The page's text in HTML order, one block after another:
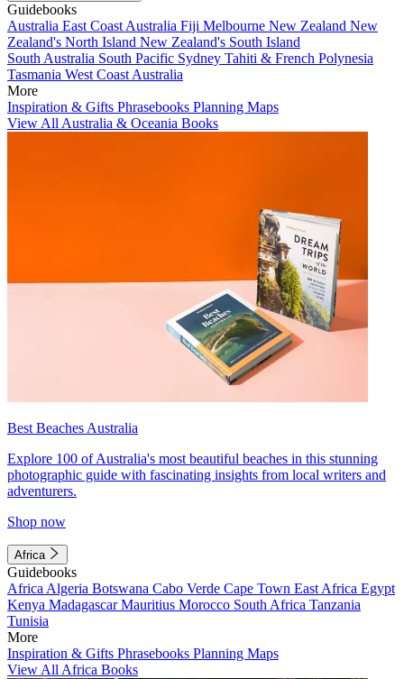
Guidebooks
Australia East Coast Australia Fiji Melbourne New Zealand New
Zealand's North Island New Zealand's South Island
South Australia South Pacific Sydney Tahiti & French Polynesia
Tasmania West Coast Australia
More
Inspiration & Gifts Phrasebooks Planning Maps
View All Australia & Oceania Books
Best Beaches Australia
Explore 100 of Australia's most beautiful beaches in this stunning
photographic guide with fascinating insights from local writers and
adventurers.
Shop now
Africa
Guidebooks
Africa Algeria Botswana Cabo Verde Cape Town East Africa Egypt
Kenya MadagascarMauritius Morocco South Africa Tanzania
Tunisia
More
Inspiration & Gifts Phrasebooks Planning Maps
View All Africa Books